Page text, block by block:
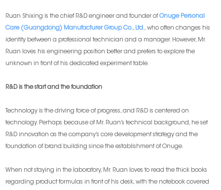
Ruan Shixing is the chief R&D engineer and founder ofOnuge Personal
Care (Guangdong) Manufacturer Group Co., Ltd., who often changes his
identity between a professional technician and a manager. However, Mr.
Ruan loves his engineering position better and prefers to explore the
unknown in front of his dedicated experiment table.
R&D is the start and the foundation
Technology is the driving force of progress, and R&D is centered on
technology. Perhaps because of Mr. Ruan’s technical background, he set
R&D innovation as the company’s core development strategy and the
foundation of brand building since the establishment of Onuge.
When not staying in the laboratory, Mr. Ruan loves to read the thick books
regarding product formulas in front of his desk, with the notebook covered